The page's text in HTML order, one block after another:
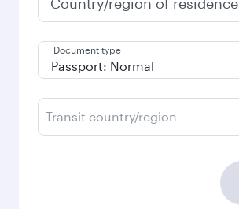
Document type
Transit country/region